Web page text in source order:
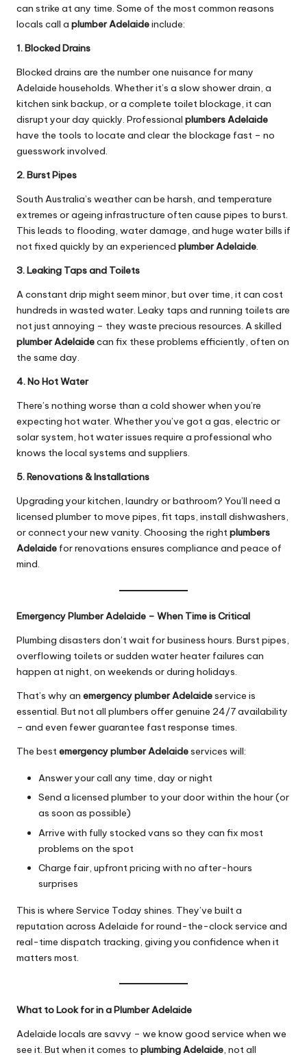
can strike at any time. Some of the most common reasons
locals call a plumber Adelaideinclude:
1. Blocked Drains
Blocked drains are the number one nuisance for many
Adelaide households. Whether it’s a slow shower drain, a
kitchen sink backup, or a complete toilet blockage, it can
disrupt your day quickly. Professional plumbers Adelaide
have the tools to locate and clear the blockage fast – no
guesswork involved.
2. Burst Pipes
South Australia’s weather can be harsh, and temperature
extremes or ageing infrastructure often cause pipes to burst.
This leads to flooding, water damage, and huge water bills if
not fixed quickly by an experienced plumber Adelaide.
3. Leaking Taps and Toilets
A constant drip might seem minor, but over time, it can cost
hundreds in wasted water. Leaky taps and running toilets are
not just annoying – they waste precious resources. A skilled
plumber Adelaidecan fix these problems efficiently, often on
the same day.
4. No Hot Water
There’s nothing worse than a cold shower when you’re
expecting hot water. Whether you’ve got a gas, electric or
solar system, hot water issues require a professional who
knows the local systems and suppliers.
5. Renovations & Installations
Upgrading your kitchen, laundry or bathroom? You’ll need a
licensed plumber to move pipes, fit taps, install dishwashers,
or connect your new vanity. Choosing the rightplumbers
Adelaide for renovations ensures compliance and peace of
mind.
Emergency Plumber Adelaide – When Time is Critical
Plumbing disasters don’t wait for business hours. Burst pipes,
overflowing toilets or sudden water heater failures can
happen at night, on weekends or during holidays.
That’s why an emergencyplumber Adelaideservice is
essential. But not all plumbers offer genuine 24/7 availability
– and even fewer guarantee fast response times.
The bestemergency plumber Adelaideservices will:
Answer your call any time, day or night
Send a licensed plumber to your door within the hour (or
as soon as possible)
Arrive with fully stocked vans so they can fix most
problems on the spot
Charge fair, upfront pricing with no after-hours
surprises
This is where Service Today shines. They’ve built a
reputation across Adelaide for round-the-clock service and
real-time dispatch tracking, giving you confidence when it
matters most.
What to Look for in a Plumber Adelaide
Adelaide locals are savvy – we know good service when we
see it. But when it comes to plumbing Adelaide, not all